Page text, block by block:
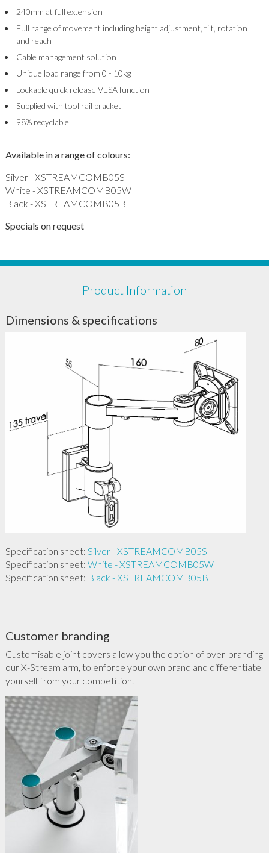
240mm at full extension
Full range of movement including height adjustment, tilt, rotation
and reach
Cable management solution
Unique load range from 0 - 10kg
Lockable quick release VESA function
Supplied with tool rail bracket
98% recyclable
Available in a range of colours:
Silver - XSTREAMCOMB05S
White - XSTREAMCOMB05W
Black - XSTREAMCOMB05B
Specials on request
Product Information
Dimensions & specifications
Specification sheet: Silver - XSTREAMCOMB05S
Specification sheet: White - XSTREAMCOMB05W
Specification sheet: Black - XSTREAMCOMB05B
Customer branding
Customisable joint covers allow you the option of over-branding
our X-Stream arm, to enforce your own brand and differentiate
yourself from your competition.